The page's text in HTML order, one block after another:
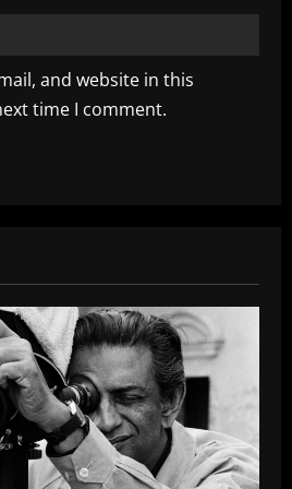
and website in this
time I comment.